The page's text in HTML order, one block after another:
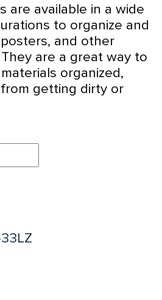
are available in a wide
to organize and
and other
are a great way to
organized,
getting dirty or